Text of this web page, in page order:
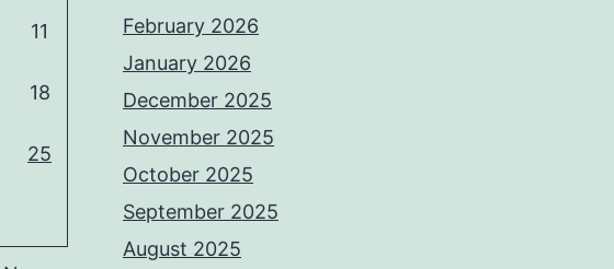
11
18
25
February 2026
January 2026
December 2025
November 2025
October 2025
September 2025
August 2025